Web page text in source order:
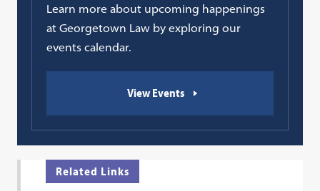
Learn more about upcoming happenings
at Georgetown Law by exploring our
events calendar.
View Events
Related Links